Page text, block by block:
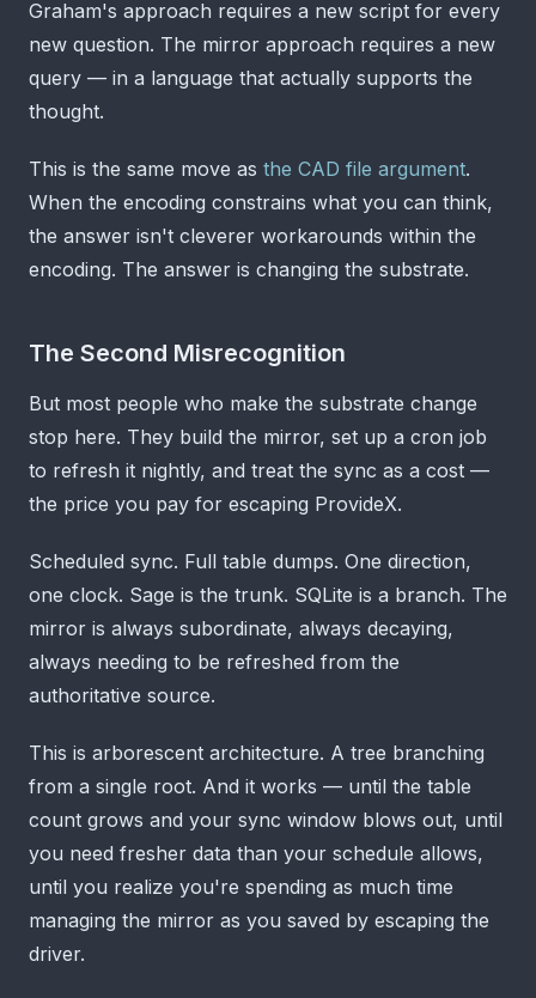
Graham's approach requires a new script for every
new question. The mirror approach requires a new
query — in a language that actually supports the
thought.
This is the same move as the CAD file argument.
When the encoding constrains what you can think,
the answer isn't cleverer workarounds within the
encoding. The answer is changing the substrate.
The Second Misrecognition
But most people who make the substrate change
stop here. They build the mirror, set up a cron job
to refresh it nightly, and treat the sync as a cost —
the price you pay for escaping ProvideX.
Scheduled sync. Full table dumps. One direction,
one clock. Sage is the trunk. SQLite is a branch. The
mirror is always subordinate, always decaying,
always needing to be refreshed from the
authoritative source.
This is arborescent architecture. A tree branching
from a single root. And it works — until the table
count grows and your sync window blows out, until
you need fresher data than your schedule allows,
until you realize you're spending as much time
managing the mirror as you saved by escaping the
driver.